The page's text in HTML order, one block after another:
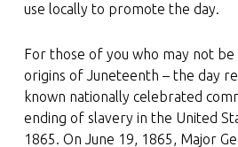
use locally to promote the day.
For those of you who may not
origins of Juneteenth – the day
known nationally celebrated
ending of slavery in the United
1865. On June 19, 1865, Major